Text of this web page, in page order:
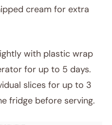
cream for extra
with plastic wrap
for up to 5 days.
slices for up to 3
fridge before serving.